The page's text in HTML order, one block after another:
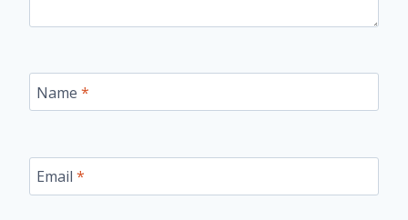
Name *
Email *